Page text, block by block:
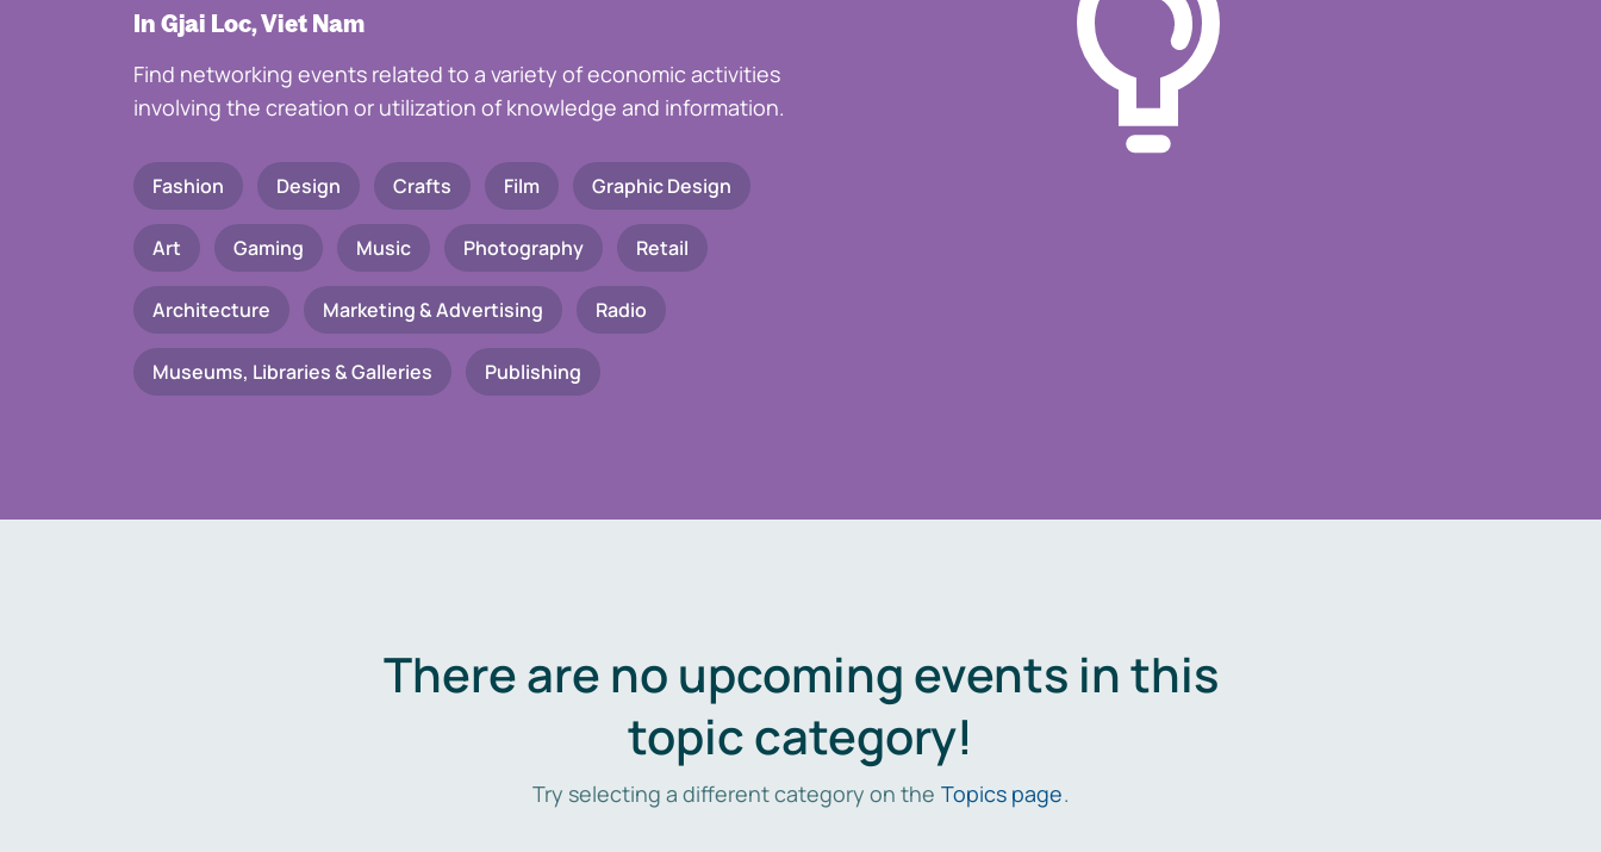
In Gjai Loc, Viet Nam
Find networking events related to a variety of economic activities
involving the creation or utilization of knowledge and information.
Fashion Design Crafts Film Graphic Design
Art Gaming Music Photography Retail
Architecture Marketing & Advertising Radio
Museums, Libraries & Galleries Publishing
There are no upcoming events in this
topic category!
Try selecting a different category on the Topics page.